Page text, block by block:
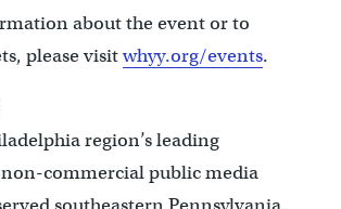
about the event or to
please visitwhyy.org/events.
region’s leading
commercial public media